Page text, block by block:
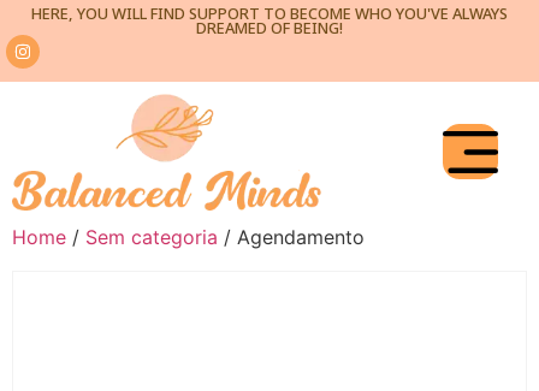
HERE, YOU WILL FIND SUPPORT TO BECOME WHO YOU'VE ALWAYS
DREAMED OF BEING!
Home / Sem categoria / Agendamento